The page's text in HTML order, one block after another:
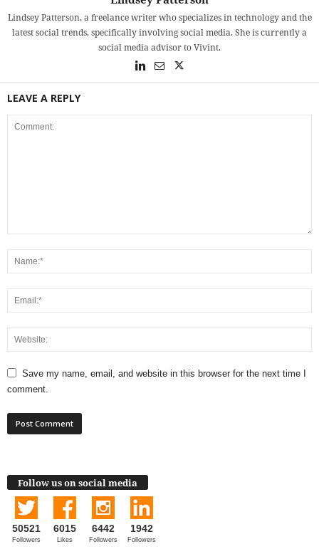
Lindsey Patterson, a freelance writer who specializes in technology and the
latest social trends, specifically involving social media. She is currently a
social media advisor to Vivint.
LEAVE A REPLY
Save my name, email, and website in this browser for the next time I
comment.
Follow us on social media
50521
Followers
6015
Likes
6442
Followers
1942
Followers